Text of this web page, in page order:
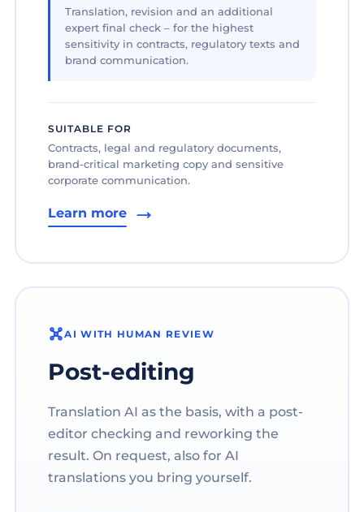
Translation, revision and an additional
expert final check – for the highest
sensitivity in contracts, regulatory texts and
brand communication.
SUITABLE FOR
Contracts, legal and regulatory documents,
brand-critical marketing copy and sensitive
corporate communication.
Learn more
AI WITH HUMAN REVIEW
Post-editing
Translation AI as the basis, with a post-
editor checking and reworking the
result. On request, also for AI
translations you bring yourself.